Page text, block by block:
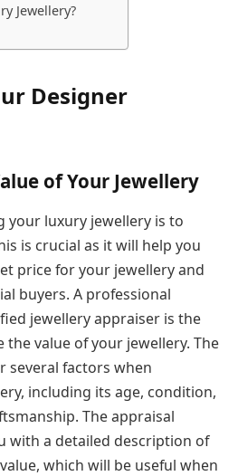
Jewellery?
Designer
of Your Jewellery
your luxury jewellery is to
is crucial as it will help you
price for your jewellery and
buyers. A professional
jewellery appraiser is the
value of your jewellery. The
several factors when
including its age, condition,
The appraisal
with a detailed description of
which will be useful when